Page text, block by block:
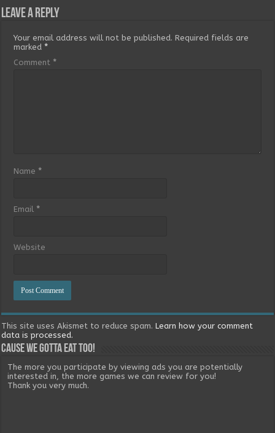
Leave a Reply
Your email address will not be published. Required fields are
marked*
Comment *
Name *
Email *
Website
This site uses Akismet to reduce spam.Learn how your comment
data is processed.
Cause we gotta eat too!
The more you participate by viewing ads you are potentially
interested in, the more games we can review for you!
Thank you very much.